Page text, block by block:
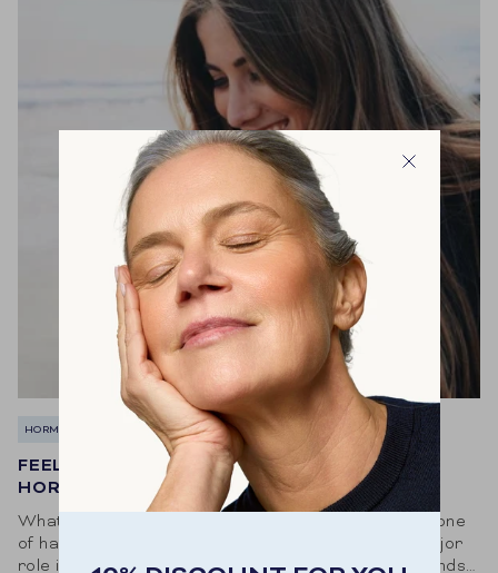
HORMONALE BALANS IMMUUNSYSTEEM MENOPAUZE
FEELING DOWN? BOOST YOUR HAPPINESS
HORMONE!
What is serotonin? Serotonin, also called the hormone
of happiness, is a neurotransmitter that plays a major
role in your state of mind. This 'happy chemical' sends